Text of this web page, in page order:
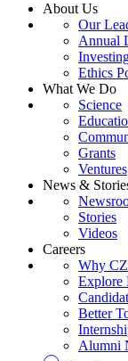
About Us
Our
Annual
Ethics
What We Do
Science
Grants
Ventures
News &
Stories
Videos
Careers
Why
Explore
Better
Alumni